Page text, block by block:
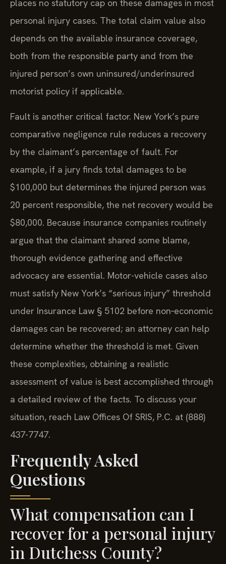
places no statutory cap on these damages in most
personal injury cases. The total claim value also
depends on the available insurance coverage,
both from the responsible party and from the
injured person’s own uninsured/underinsured
motorist policy if applicable.
Fault is another critical factor. New York’s pure
comparative negligence rule reduces a recovery
by the claimant’s percentage of fault. For
example, if a jury finds total damages to be
$100,000 but determines the injured person was
20 percent responsible, the net recovery would be
$80,000. Because insurance companies routinely
argue that the claimant shared some blame,
thorough evidence gathering and effective
advocacy are essential. Motor-vehicle cases also
must satisfy New York’s “serious injury” threshold
under Insurance Law § 5102 before non‑economic
damages can be recovered; an attorney can help
determine whether the threshold is met. Given
these complexities, obtaining a realistic
assessment of value is best accomplished through
a detailed review of the facts. To discuss your
situation, reach Law Offices Of SRIS, P.C. at (888)
437-7747.
Frequently Asked
Questions
What compensation can I
recover for a personal injury
in Dutchess County?